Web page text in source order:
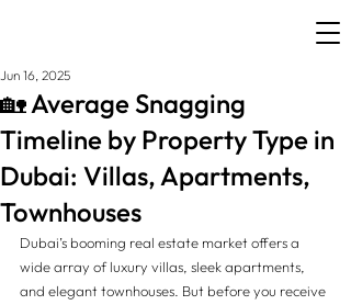
🏡 Average Snagging
Timeline by Property Type in
Dubai: Villas, Apartments,
Townhouses
Jun 16, 2025
Dubai’s booming real estate market offers a
wide array of luxury villas, sleek apartments,
and elegant townhouses. But before you receive